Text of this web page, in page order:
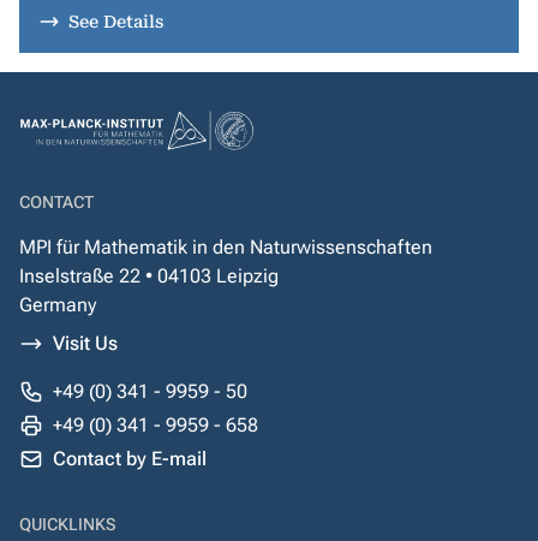
See Details
CONTACT
MPI für Mathematik in den Naturwissenschaften
Inselstraße 22 • 04103 Leipzig
Germany
Visit Us
+49 (0) 341 - 9959 - 50
+49 (0) 341 - 9959 - 658
Contact by E-mail
QUICKLINKS